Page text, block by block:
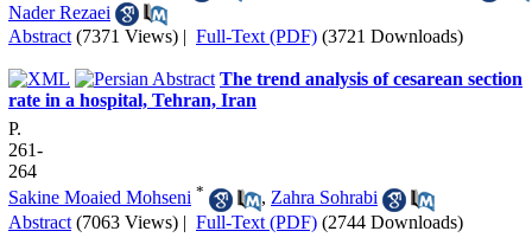
Nader Rezaei
Abstract (7371 Views) | Full-Text (PDF) (3721 Downloads)
The trend analysis of cesarean section
rate in a hospital, Tehran, Iran
P.
261-
264
Sakine Moaied Mohseni * , Zahra Sohrabi
Abstract (7063 Views) | Full-Text (PDF) (2744 Downloads)